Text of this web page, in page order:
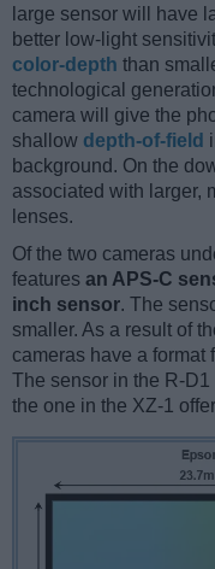
large sensor will have
better low-light
color-depth than
technological
camera will give the
shallow depth-of-field
background. On the
associated with larger,
lenses.
Of the two cameras
features an APS-C
inch sensor. The
smaller. As a result of
cameras have a format
The sensor in the R-
the one in the XZ-1